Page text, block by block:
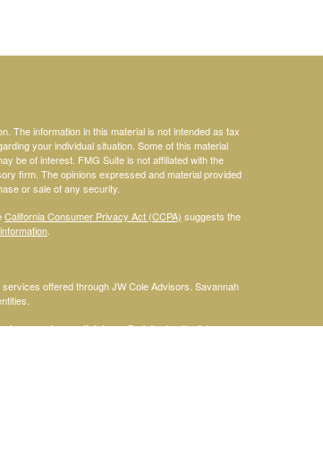
The information in this material is not intended as tax
your individual situation. Some of this material
be of interest. FMG Suite is not affiliated with the
firm. The opinions expressed and material provided
or sale of any security.
California Consumer Privacy Act (CCPA) suggests the
.
offered through JW Cole Advisors. Savannah
please clickhere.By following the link, you